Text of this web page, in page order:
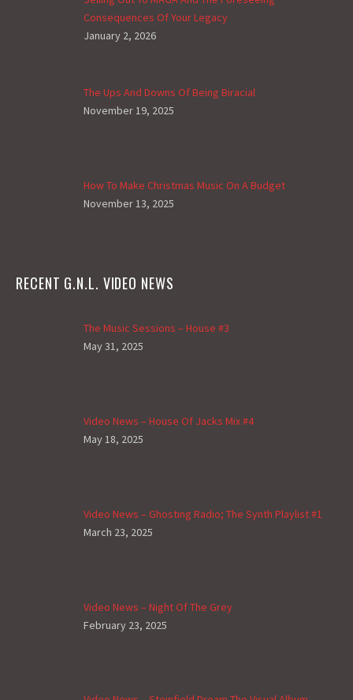
Consequences Of Your Legacy
January 2, 2026
The Ups And Downs Of Being Biracial
November 19, 2025
How To Make Christmas Music On A Budget
November 13, 2025
RECENT G.N.L. VIDEO NEWS
The Music Sessions – House #3
May 31, 2025
Video News – House Of Jacks Mix #4
May 18, 2025
Video News – Ghosting Radio; The Synth Playlist #1
March 23, 2025
Video News – Night Of The Grey
February 23, 2025